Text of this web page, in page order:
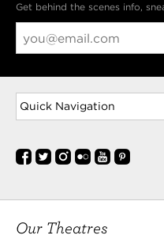
Get behind the scenes info,
Our Theatres